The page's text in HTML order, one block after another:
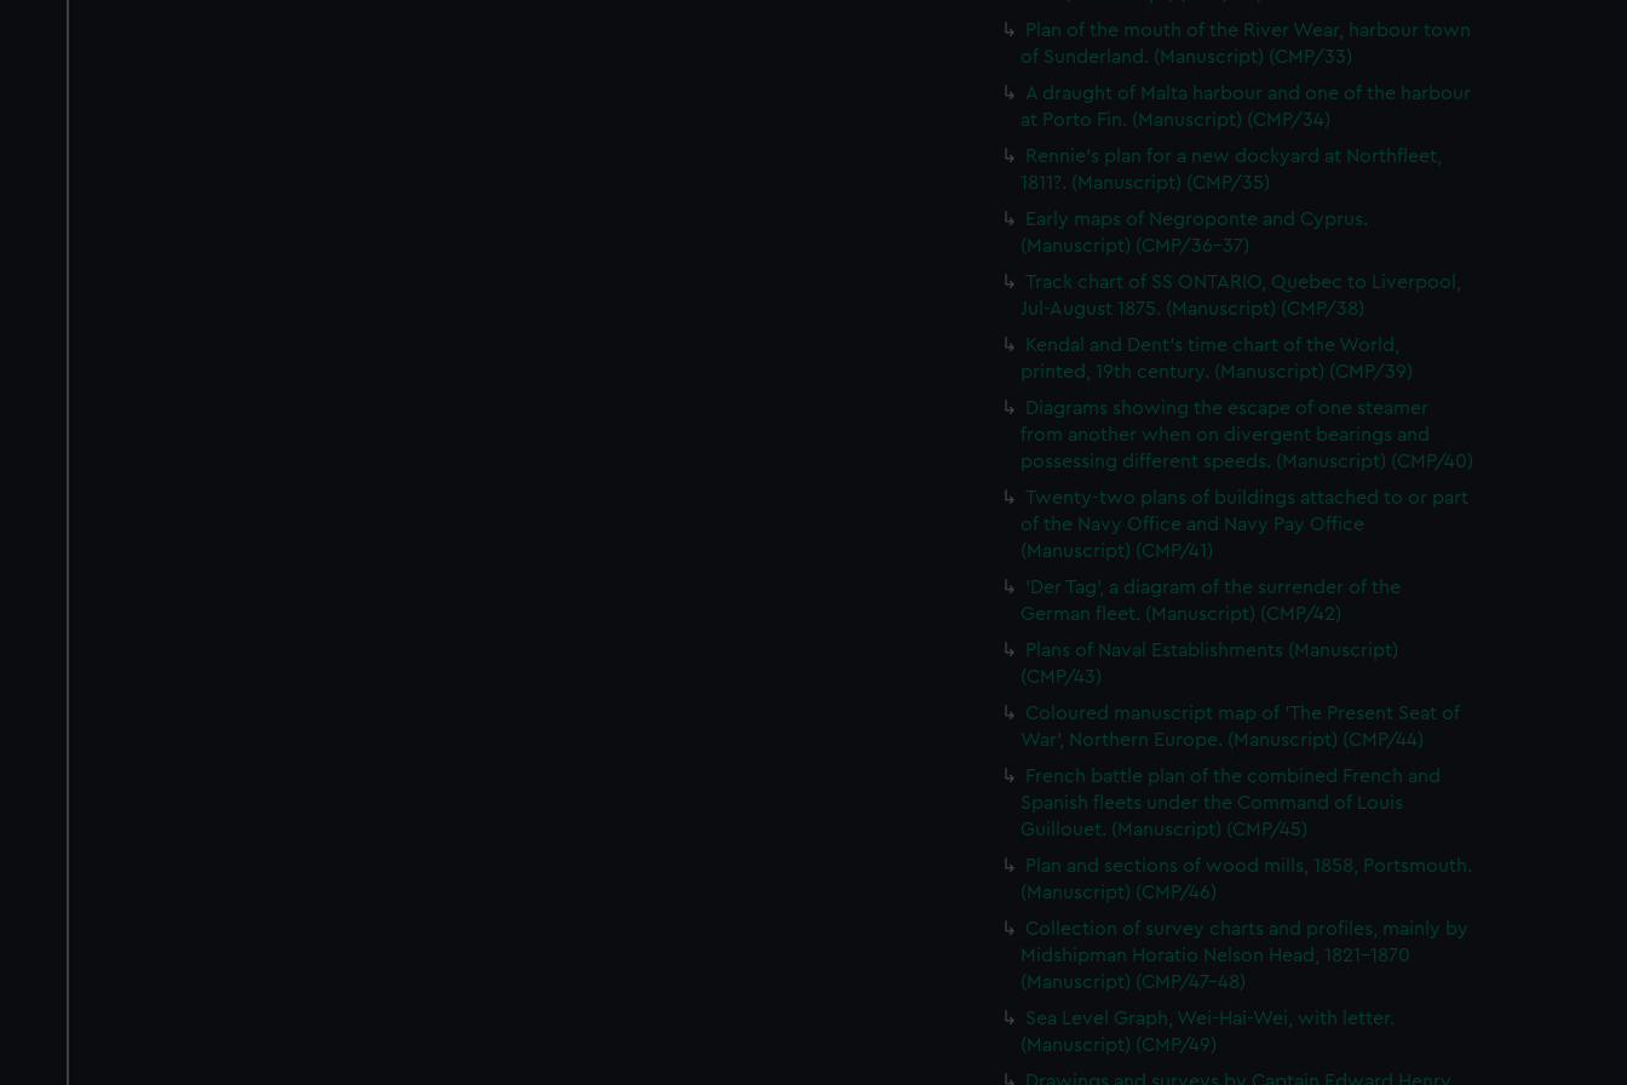
Plan of the mouth of the River Wear, harbour town
of Sunderland. (Manuscript) (CMP/33)
A draught of Malta harbour and one of the harbour
at Porto Fin. (Manuscript) (CMP/34)
Rennie's plan for a new dockyard at Northfleet,
1811?. (Manuscript) (CMP/35)
Early maps of Negroponte and Cyprus.
(Manuscript) (CMP/36-37)
Track chart of SS ONTARIO, Quebec to Liverpool,
Jul-August 1875. (Manuscript) (CMP/38)
Kendal and Dent's time chart of the World,
printed, 19th century. (Manuscript) (CMP/39)
Diagrams showing the escape of one steamer
from another when on divergent bearings and
possessing different speeds. (Manuscript) (CMP/40)
Twenty-two plans of buildings attached to or part
of the Navy Office and Navy Pay Office
(Manuscript) (CMP/41)
'Der Tag', a diagram of the surrender of the
German fleet. (Manuscript) (CMP/42)
Plans of Naval Establishments (Manuscript)
(CMP/43)
Coloured manuscript map of 'The Present Seat of
War', Northern Europe. (Manuscript) (CMP/44)
French battle plan of the combined French and
Spanish fleets under the Command of Louis
Guillouet. (Manuscript) (CMP/45)
Plan and sections of wood mills, 1858, Portsmouth.
(Manuscript) (CMP/46)
Collection of survey charts and profiles, mainly by
Midshipman Horatio Nelson Head, 1821-1870
(Manuscript) (CMP/47-48)
Sea Level Graph, Wei-Hai-Wei, with letter.
(Manuscript) (CMP/49)